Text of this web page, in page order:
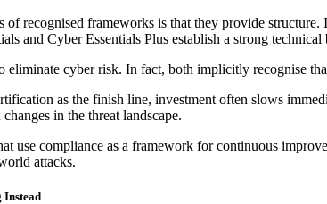
of recognised frameworks is that they provide
and Cyber Essentials Plus establish a strong
eliminate cyber risk. In fact, both implicitly recognise
as the finish line, investment often slows
in the threat landscape.
use compliance as a framework for continuous
attacks.
Instead